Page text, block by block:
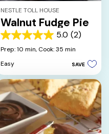
NESTLE TOLL HOUSE
Walnut Fudge Pie
5.0 (2)
5.0
out
5
stars.
2
reviews
Prep: 10 min, Cook: 35 min
Easy
SAVE